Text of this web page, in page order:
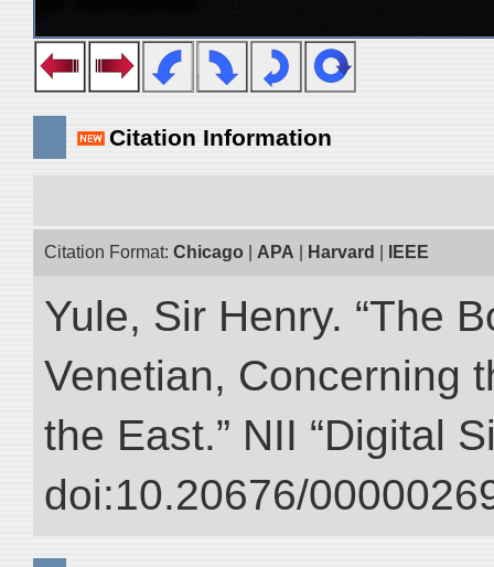
Citation Information
Citation Format: Chicago APA Harvard IEEE
Yule, Sir Henry. “The
Venetian, Concerning
the East.” NII “Digital
doi:10.20676/